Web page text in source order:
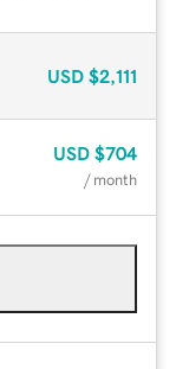
USD $2,111
USD $704
/ month